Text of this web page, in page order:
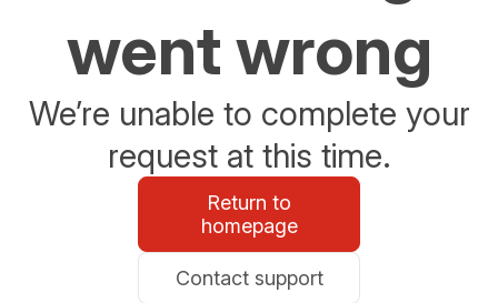
went wrong
We’re unable to complete your
request at this time.
Return to
homepage
Contact support